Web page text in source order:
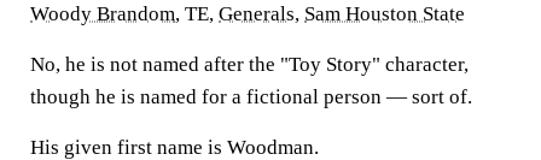
Woody Brandom, TE, Generals, Sam Houston State
No, he is not named after the "Toy Story" character,
though he is named for a fictional person — sort of.
His given first name is Woodman.